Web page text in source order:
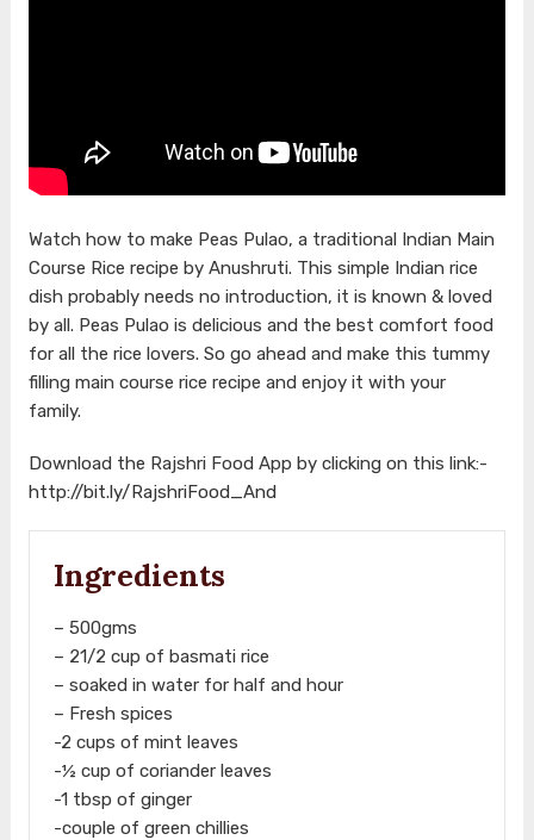
Watch how to make Peas Pulao, a traditional Indian Main
Course Rice recipe by Anushruti. This simple Indian rice
dish probably needs no introduction, it is known & loved
by all. Peas Pulao is delicious and the best comfort food
for all the rice lovers. So go ahead and make this tummy
filling main course rice recipe and enjoy it with your
family.
Download the Rajshri Food App by clicking on this link:-
http://bit.ly/RajshriFood_And
Ingredients
– 500gms
– 21/2 cup of basmati rice
– soaked in water for half and hour
– Fresh spices
-2 cups of mint leaves
-½ cup of coriander leaves
-1 tbsp of ginger
-couple of green chillies